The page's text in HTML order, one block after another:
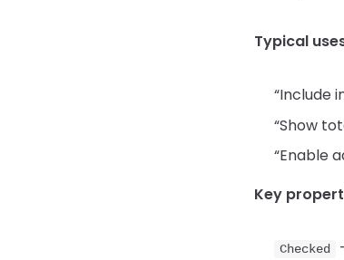
Typical
“Include
“Show
“Enable
Key
Checked